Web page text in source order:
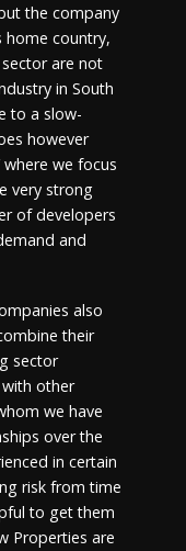
the company
country,
are not
in South
to a slow-
however
where we focus
very strong
of developers
and
also
their
sector
other
we have
over the
in certain
risk from time
to get them
Properties are